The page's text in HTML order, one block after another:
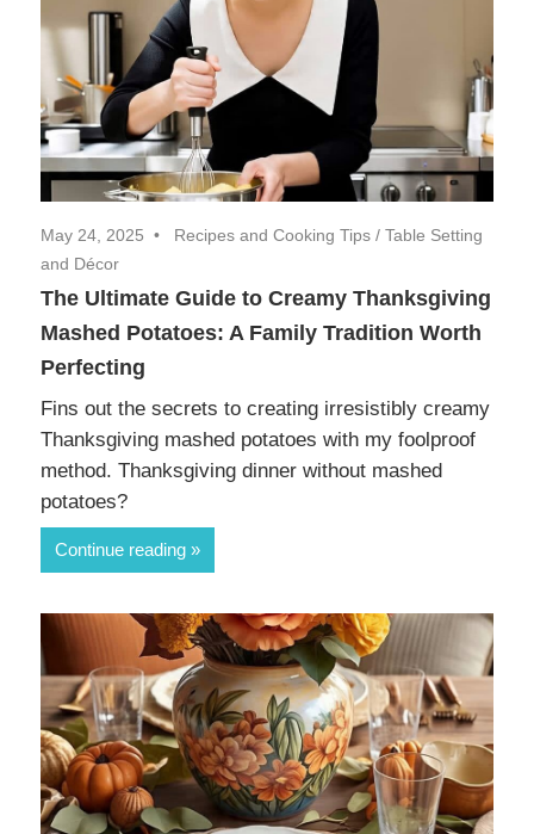
May 24, 2025 Recipes and Cooking Tips / Table Setting
and Décor
The Ultimate Guide to Creamy Thanksgiving
Mashed Potatoes: A Family Tradition Worth
Perfecting
Fins out the secrets to creating irresistibly creamy
Thanksgiving mashed potatoes with my foolproof
method. Thanksgiving dinner without mashed
potatoes?
Continue reading